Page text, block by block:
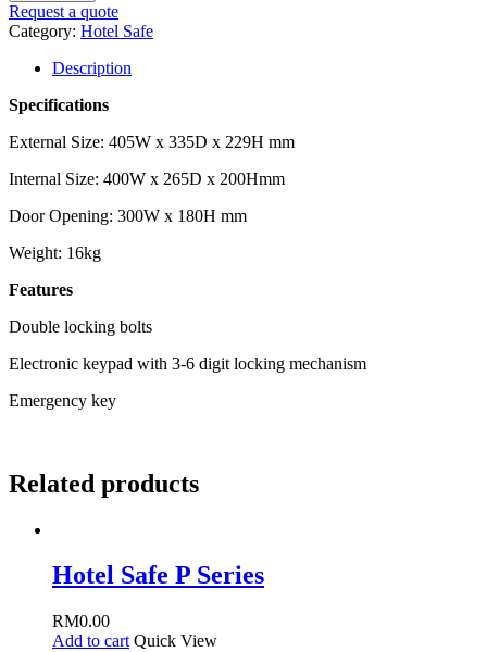
Request a quote
Category: Hotel Safe
Description
Specifications
External Size: 405W x 335D x 229H mm
Internal Size: 400W x 265D x 200Hmm
Door Opening: 300W x 180H mm
Weight: 16kg
Features
Double locking bolts
Electronic keypad with 3-6 digit locking mechanism
Emergency key
Related products
Hotel Safe P Series
RM0.00
Add to cart Quick View